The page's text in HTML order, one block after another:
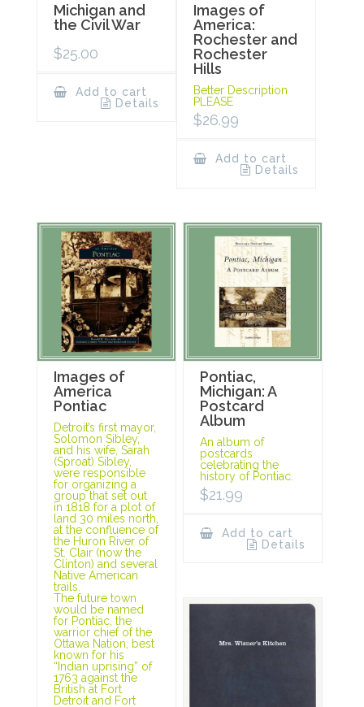
Michigan and
the Civil War
$25.00
Add to cart
Details
Images of
America:
Rochester and
Rochester
Hills
Better Description
PLEASE
$26.99
Add to cart
Details
Images of
America
Pontiac
Detroit’s first mayor,
Solomon Sibley,
and his wife, Sarah
(Sproat) Sibley,
were responsible
for organizing a
group that set out
in 1818 for a plot of
land 30 miles north,
at the confluence of
the Huron River of
St. Clair (now the
Clinton) and several
Native American
trails.
The future town
would be named
for Pontiac, the
warrior chief of the
Ottawa Nation, best
known for his
“Indian uprising” of
1763 against the
British at Fort
Detroit and Fort
Pontiac,
Michigan: A
Postcard
Album
An album of
postcards
celebrating the
history of Pontiac.
$21.99
Add to cart
Details